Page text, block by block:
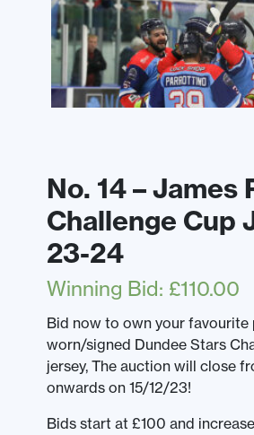
No. 14 – James
Challenge Cup
23-24
Winning Bid: £110.00
Bid now to own your favourite
worn/signed Dundee Stars
jersey, The auction will close
onwards on 15/12/23!
Bids start at £100 and